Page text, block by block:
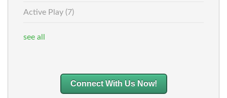
Active Play (7)
see all
Connect With Us Now!